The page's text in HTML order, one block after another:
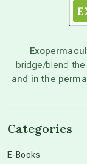
beyond
bridge/blend
and in the
Categories
E-Books